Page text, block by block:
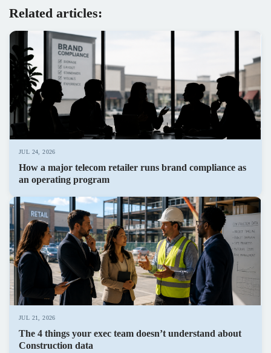
Related articles:
JUL 24, 2026
How a major telecom retailer runs brand compliance as
an operating program
JUL 21, 2026
The 4 things your exec team doesn’t understand about
Construction data